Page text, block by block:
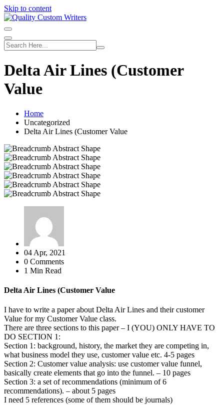
Skip to content
Delta Air Lines (Customer
Value
Home
Uncategorized
Delta Air Lines (Customer Value
04 Apr, 2021
0 Comments
1 Min Read
Delta Air Lines (Customer Value
I have to write a paper about Delta Air Lines and their customer
Value for my Customer Value class.
There are three sections to this paper – I (YOU) ONLY HAVE TO
DO SECTION 1:
Section 1: background, history, the market they are competing in,
what business model they use, customer value etc. 4-5 pages
Section 2: Customer value analysis: use customer value funnel,
basically create elements that go into the funnel. – 10 pages
Section 3: a set of recommendations (minimum of 6
recommendations). – about 5 pages
I need 5 references (some of them should be journals)